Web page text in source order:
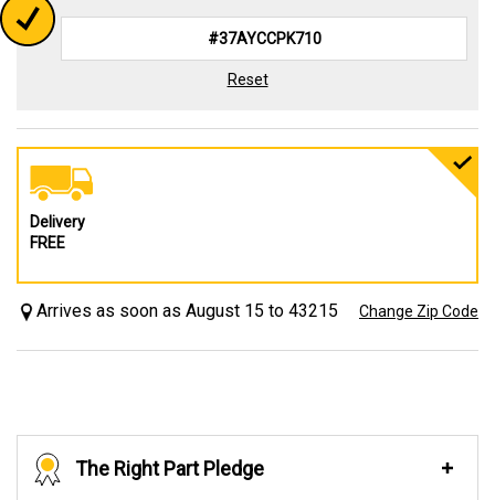
Reset
Delivery
FREE
Arrives as soon as August 15 to 43215 Change Zip Code
The Right Part Pledge